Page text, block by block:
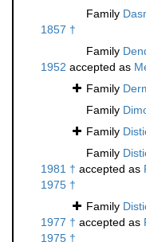
Family
1857 †
Family
1952 accepted as
Family
Family
Family
Family
1981 † accepted as
1975 †
Family
1977 † accepted as
1975 †